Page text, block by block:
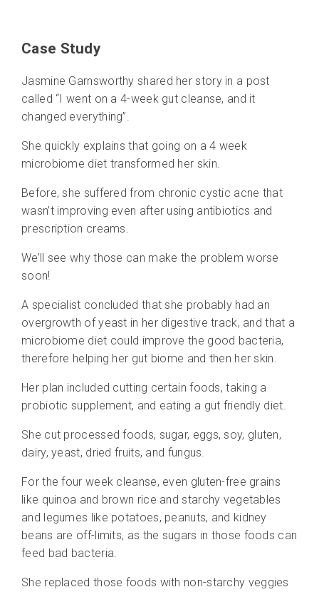
Case Study
Jasmine Garnsworthy shared her story in a post
called “I went on a 4-week gut cleanse, and it
changed everything”.
She quickly explains that going on a 4 week
microbiome diet transformed her skin.
Before, she suffered from chronic cystic acne that
wasn’t improving even after using antibiotics and
prescription creams.
We’ll see why those can make the problem worse
soon!
A specialist concluded that she probably had an
overgrowth of yeast in her digestive track, and that a
microbiome diet could improve the good bacteria,
therefore helping her gut biome and then her skin.
Her plan included cutting certain foods, taking a
probiotic supplement, and eating a gut friendly diet.
She cut processed foods, sugar, eggs, soy, gluten,
dairy, yeast, dried fruits, and fungus.
For the four week cleanse, even gluten-free grains
like quinoa and brown rice and starchy vegetables
and legumes like potatoes, peanuts, and kidney
beans are off-limits, as the sugars in those foods can
feed bad bacteria.
She replaced those foods with non-starchy veggies